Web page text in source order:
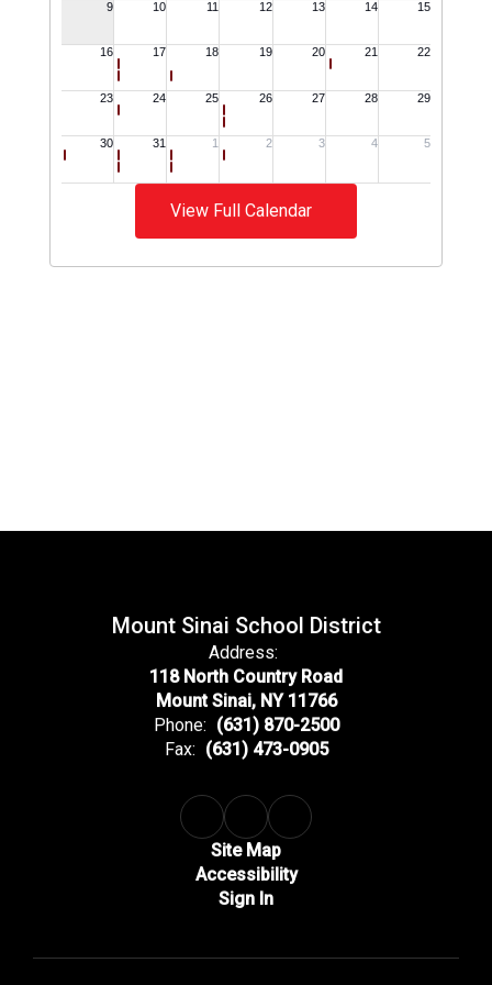
View Full Calendar
Mount Sinai School District
Address:
118 North Country Road
Mount Sinai, NY 11766
Phone: (631) 870-2500
Fax: (631) 473-0905
Site Map
Accessibility
Sign In